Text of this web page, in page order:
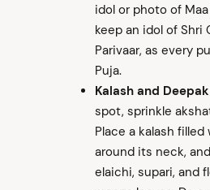
idol or photo of
keep an idol of Shri
Parivaar, as every
Puja.
Kalash and
spot, sprinkle
Place a kalash
around its neck,
elaichi, supari, and